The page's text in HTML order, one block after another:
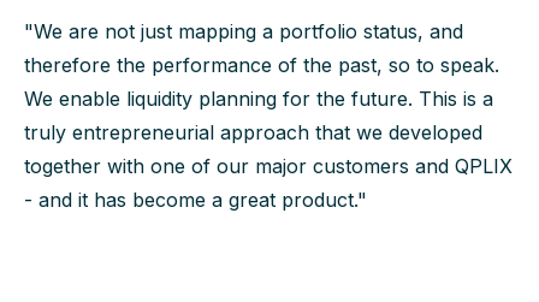
"We are not just mapping a portfolio status, and
therefore the performance of the past, so to speak.
We enable liquidity planning for the future. This is a
truly entrepreneurial approach that we developed
together with one of our major customers and QPLIX
- and it has become a great product."